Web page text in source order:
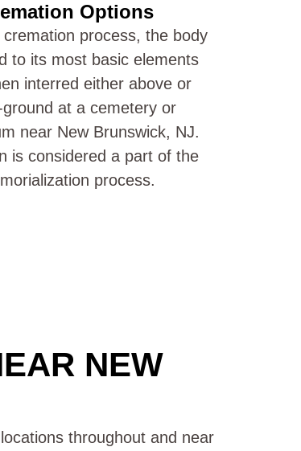
Options
cremation process, the body
to its most basic elements
interred either above or
ground at a cemetery or
near New Brunswick, NJ.
is considered a part of the
process.
NEW
throughout and near